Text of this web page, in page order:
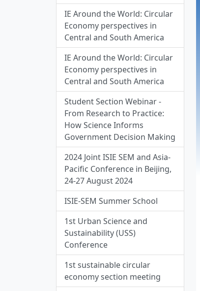
IE Around the World: Circular
Economy perspectives in
Central and South America
IE Around the World: Circular
Economy perspectives in
Central and South America
Student Section Webinar -
From Research to Practice:
How Science Informs
Government Decision Making
2024 Joint ISIE SEM and Asia-
Pacific Conference in Beijing,
24-27 August 2024
ISIE-SEM Summer School
1st Urban Science and
Sustainability (USS)
Conference
1st sustainable circular
economy section meeting